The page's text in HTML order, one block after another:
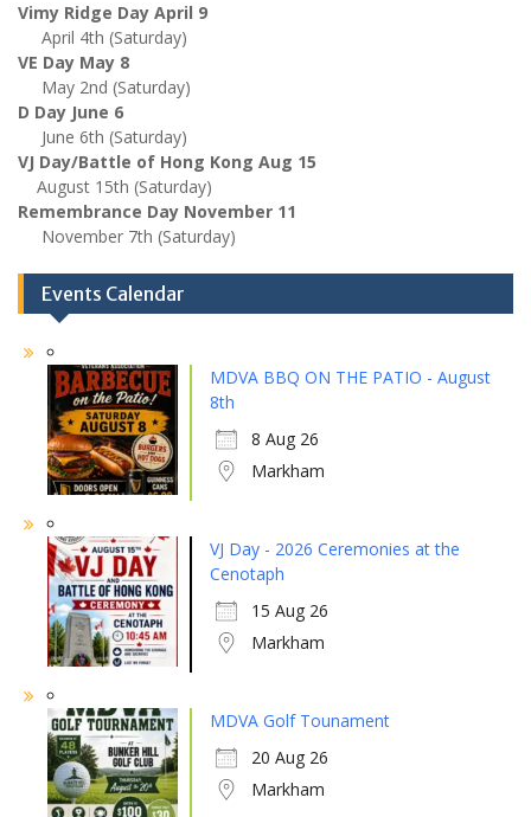
Vimy Ridge Day April 9
April 4th (Saturday)
VE Day May 8
May 2nd (Saturday)
D Day June 6
June 6th (Saturday)
VJ Day/Battle of Hong Kong Aug 15
August 15th (Saturday)
Remembrance Day November 11
November 7th (Saturday)
Events Calendar
MDVA BBQ ON THE PATIO - August
8th
8 Aug 26
Markham
VJ Day - 2026 Ceremonies at the
Cenotaph
15 Aug 26
Markham
MDVA Golf Tounament
20 Aug 26
Markham